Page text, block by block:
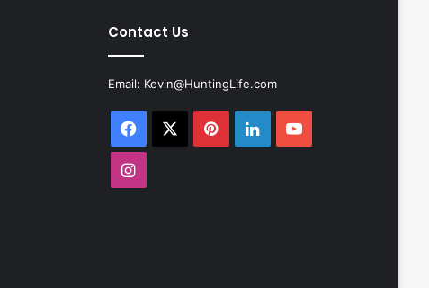
Contact Us
Email: Kevin@HuntingLife.com
Facebook PinterestLinkedInYouTube
Instagram